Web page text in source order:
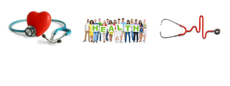
content